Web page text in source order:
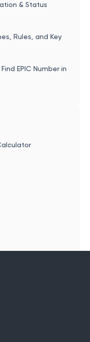
& Status
Rules, and Key
EPIC Number in